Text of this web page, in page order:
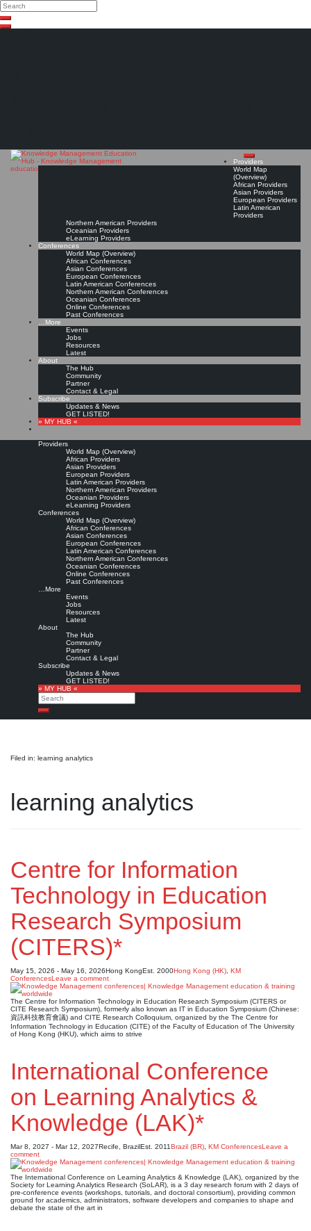
Search
Search
Close
Providers
World Map
(Overview)
African Providers
Asian Providers
European Providers
Latin American
Providers
Northern American Providers
Oceanian Providers
eLearning Providers
Conferences
World Map (Overview)
African Conferences
Asian Conferences
European Conferences
Latin American Conferences
Northern American Conferences
Oceanian Conferences
Online Conferences
Past Conferences
…More
Events
Jobs
Resources
Latest
About
The Hub
Community
Partner
Contact & Legal
Subscribe
Updates & News
GET LISTED!
» MY HUB «
Providers
World Map (Overview)
African Providers
Asian Providers
European Providers
Latin American Providers
Northern American Providers
Oceanian Providers
eLearning Providers
Conferences
World Map (Overview)
African Conferences
Asian Conferences
European Conferences
Latin American Conferences
Northern American Conferences
Oceanian Conferences
Online Conferences
Past Conferences
…More
Events
Jobs
Resources
Latest
About
The Hub
Community
Partner
Contact & Legal
Subscribe
Updates & News
GET LISTED!
» MY HUB «
Search
Search
Filed in: learning analytics
learning analytics
Centre for Information
Technology in Education
Research Symposium
(CITERS)*
May 15, 2026 - May 16, 2026Hong KongEst. 2000Hong Kong (HK) KM
ConferencesLeave a comment
The Centre for Information Technology in Education Research Symposium (CITERS or
CITE Research Symposium), formerly also known as IT in Education Symposium (Chinese:
資訊科技教育會議) and CITE Research Colloquium, organized by the The Centre for
Information Technology in Education (CITE) of the Faculty of Education of The University
of Hong Kong (HKU), which aims to strive
International Conference
on Learning Analytics &
Knowledge (LAK)*
Mar 8, 2027 - Mar 12, 2027Recife, BrazilEst. 2011Brazil (BR) KM ConferencesLeave a
comment
The International Conference on Learning Analytics & Knowledge (LAK), organized by the
Society for Learning Analytics Research (SoLAR), is a 3 day research forum with 2 days of
pre-conference events (workshops, tutorials, and doctoral consortium), providing common
ground for academics, administrators, software developers and companies to shape and
debate the state of the art in